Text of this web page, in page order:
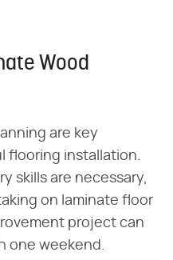
Wood
are key
flooring installation.
skills are necessary,
on laminate floor
project can
one weekend.